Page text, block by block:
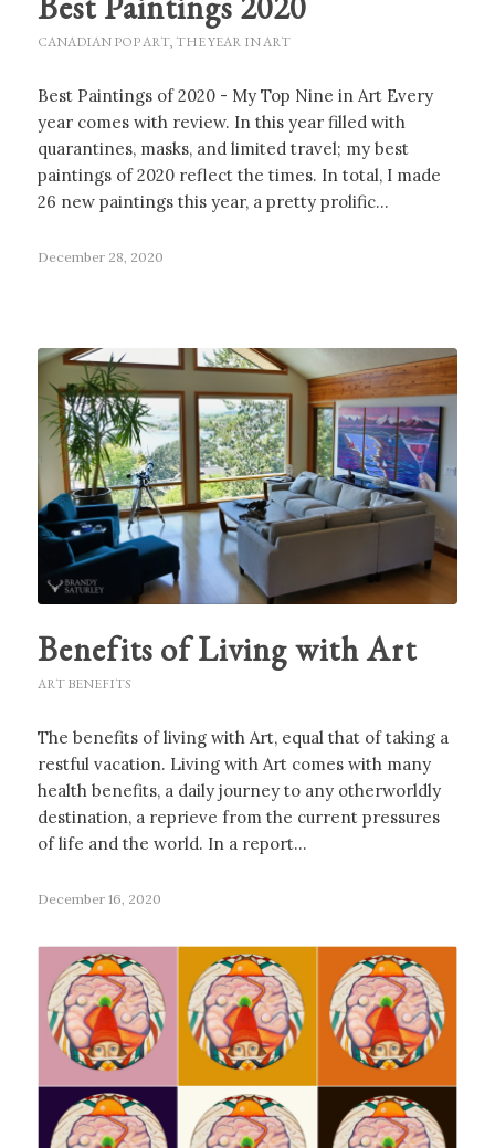
CANADIAN POP ART, THE YEAR IN ART
Best Paintings of 2020 - My Top Nine in Art Every
year comes with review. In this year filled with
quarantines, masks, and limited travel; my best
paintings of 2020 reflect the times. In total, I made
26 new paintings this year, a pretty prolific…
December 28, 2020
Benefits of Living with Art
ART BENEFITS
The benefits of living with Art, equal that of taking a
restful vacation. Living with Art comes with many
health benefits, a daily journey to any otherworldly
destination, a reprieve from the current pressures
of life and the world. In a report…
December 16, 2020